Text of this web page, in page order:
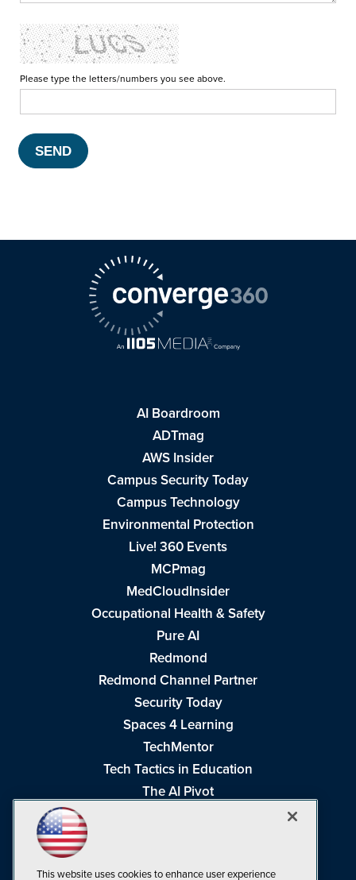
Please type the letters/numbers you see above.
AI Boardroom
ADTmag
AWS Insider
Campus Security Today
Campus Technology
Environmental Protection
Live! 360 Events
MCPmag
MedCloudInsider
Occupational Health & Safety
Pure AI
Redmond
Redmond Channel Partner
Security Today
Spaces 4 Learning
TechMentor
Tech Tactics in Education
The AI Pivot
This website uses cookies to enhance user experience